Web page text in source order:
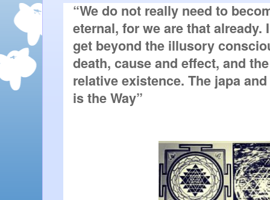
“We do not really need to
eternal, for we are that already.
get beyond the illusory
death, cause and effect, and
relative existence. The japa
is the Way”